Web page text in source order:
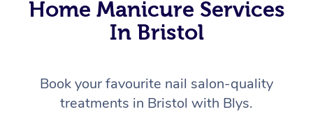
Home Manicure Services
In Bristol
Book your favourite nail salon-quality
treatments in Bristol with Blys.